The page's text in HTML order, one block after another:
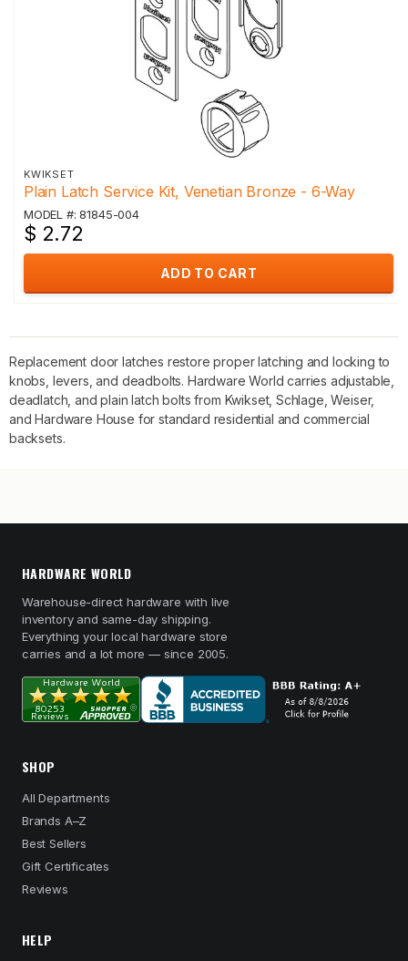
KWIKSET
Plain Latch Service Kit, Venetian Bronze - 6-Way
MODEL #: 81845-004
$ 2.72
ADD TO CART
Replacement door latches restore proper latching and locking to
knobs, levers, and deadbolts. Hardware World carries adjustable,
deadlatch, and plain latch bolts from Kwikset, Schlage, Weiser,
and Hardware House for standard residential and commercial
backsets.
HARDWARE WORLD
Warehouse-direct hardware with live
inventory and same-day shipping.
Everything your local hardware store
carries and a lot more — since 2005.
SHOP
All Departments
Brands A–Z
Best Sellers
Gift Certificates
Reviews
HELP